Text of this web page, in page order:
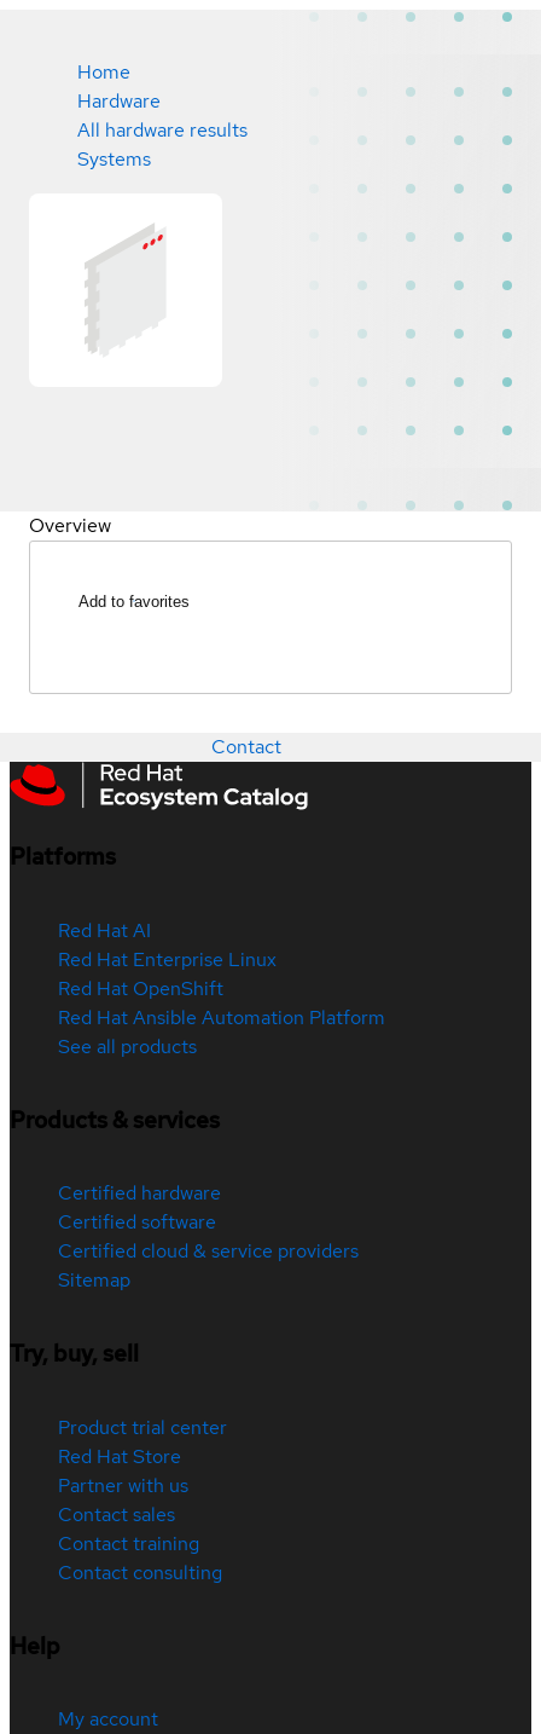
Home
Hardware
All hardware results
Systems
Overview
Add to favorites
Contact
Platforms
Red Hat AI
Red Hat Enterprise Linux
Red Hat OpenShift
Red Hat Ansible Automation Platform
See all products
Products & services
Certified hardware
Certified software
Certified cloud & service providers
Sitemap
Try, buy, sell
Product trial center
Red Hat Store
Partner with us
Contact sales
Contact training
Contact consulting
Help
My account